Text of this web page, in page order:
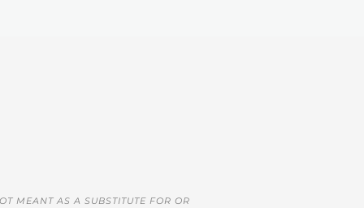
MEANT AS A SUBSTITUTE FOR OR